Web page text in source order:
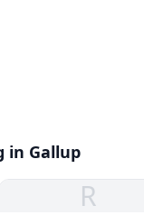
in Gallup
R